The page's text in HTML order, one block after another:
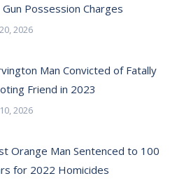
Gun Possession Charges
2026
Man Convicted of Fatally
Friend in 2023
2026
Orange Man Sentenced to 100
for 2022 Homicides